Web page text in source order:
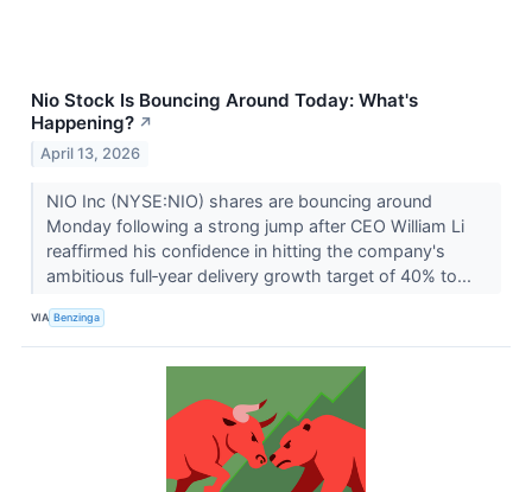
Nio Stock Is Bouncing Around Today: What's
Happening? ↗
April 13, 2026
NIO Inc (NYSE:NIO) shares are bouncing around
Monday following a strong jump after CEO William Li
reaffirmed his confidence in hitting the company's
ambitious full‑year delivery growth target of 40% to...
VIA Benzinga